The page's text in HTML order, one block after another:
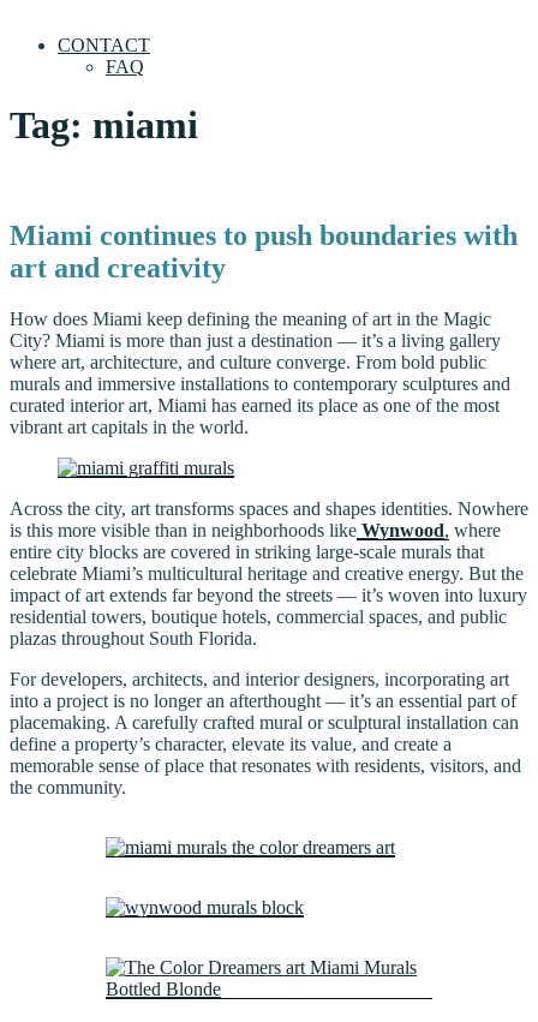
CONTACT
FAQ
Tag: miami
Miami continues to push boundaries with
art and creativity
How does Miami keep defining the meaning of art in the Magic
City? Miami is more than just a destination — it’s a living gallery
where art, architecture, and culture converge. From bold public
murals and immersive installations to contemporary sculptures and
curated interior art, Miami has earned its place as one of the most
vibrant art capitals in the world.
Across the city, art transforms spaces and shapes identities. Nowhere
is this more visible than in neighborhoods like Wynwood, where
entire city blocks are covered in striking large-scale murals that
celebrate Miami’s multicultural heritage and creative energy. But the
impact of art extends far beyond the streets — it’s woven into luxury
residential towers, boutique hotels, commercial spaces, and public
plazas throughout South Florida.
For developers, architects, and interior designers, incorporating art
into a project is no longer an afterthought — it’s an essential part of
placemaking. A carefully crafted mural or sculptural installation can
define a property’s character, elevate its value, and create a
memorable sense of place that resonates with residents, visitors, and
the community.